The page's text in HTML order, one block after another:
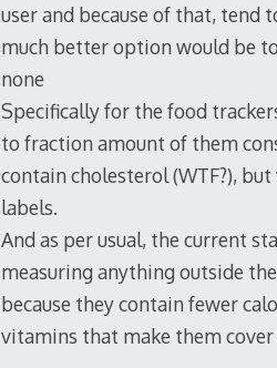
user and because of that, tend
much better option would be
none
Specifically for the food
to fraction amount of them
contain cholesterol (WTF?),
labels.
And as per usual, the current
measuring anything outside
because they contain fewer
vitamins that make them